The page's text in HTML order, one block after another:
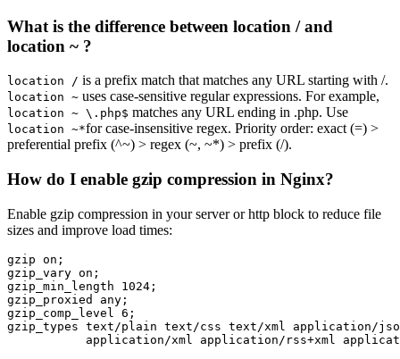
What is the difference between location / and
location ~ ?
location / is a prefix match that matches any URL starting with /.
location ~ uses case-sensitive regular expressions. For example,
location ~ \.php$ matches any URL ending in .php. Use
location ~*for case-insensitive regex. Priority order: exact (=) >
preferential prefix (^~) > regex (~, ~*) > prefix (/).
How do I enable gzip compression in Nginx?
Enable gzip compression in your server or http block to reduce file
sizes and improve load times:
gzip on;
gzip_vary on;
gzip_min_length 1024;
gzip_proxied any;
gzip_comp_level 6;
gzip_types text/plain text/css text/xml application/
application/xml application/rss+xml